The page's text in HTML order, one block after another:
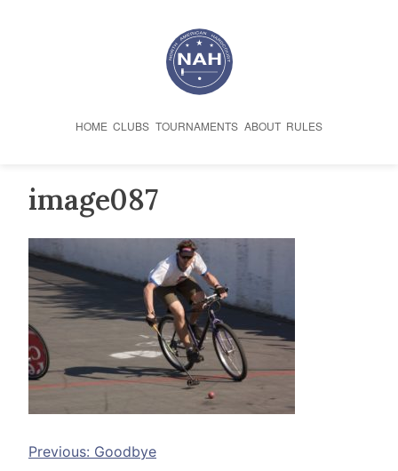
HOME CLUBS TOURNAMENTS ABOUT RULES
image087
Post
Previous: Goodbye